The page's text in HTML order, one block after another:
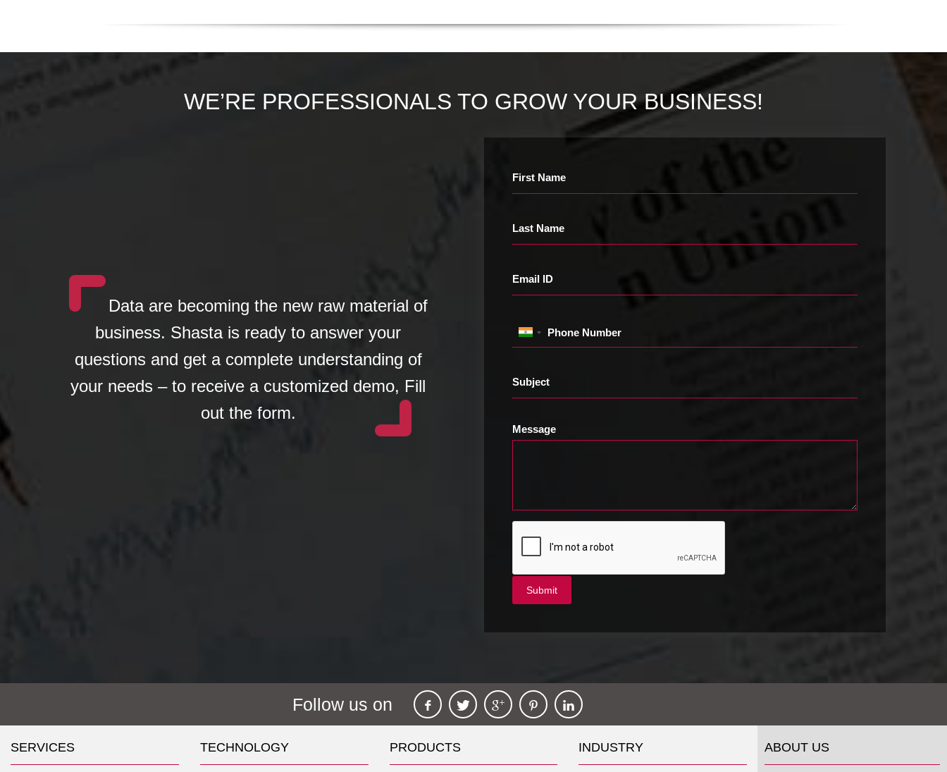
WE’RE PROFESSIONALS TO GROW YOUR BUSINESS!
Data are becoming the new raw material of
business. Shasta is ready to answer your
questions and get a complete understanding of
your needs – to receive a customized demo, Fill
out the form.
First Name
Last Name
Email ID
Phone Number
Subject
Message
Follow us on
SERVICES TECHNOLOGY PRODUCTS INDUSTRY ABOUT US